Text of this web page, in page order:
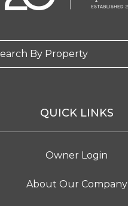
By Property
QUICK LINKS
Owner Login
About Our Company